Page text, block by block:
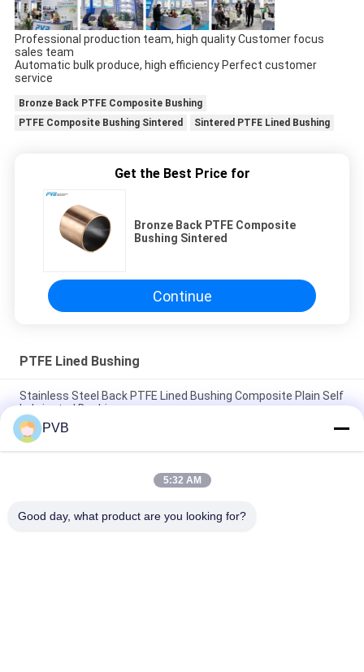
Professional production team, high quality Customer focus
sales team
Automatic bulk produce, high efficiency Perfect customer
service
Bronze Back PTFE Composite Bushing
PTFE Composite Bushing Sintered
Sintered PTFE Lined Bushing
Get the Best Price for
Bronze Back PTFE Composite
Bushing Sintered
Continue
PTFE Lined Bushing
Stainless Steel Back PTFE Lined Bushing Composite Plain Self
Lubricated Bushing
Stainless Steel Based Sprayed PTFE Composite Bushing DIN
1494 Self Lubricating Sleeve Bearings
Steel Back PTFE lined Hydrualic Gear Pump Bushing
PVB
5:32 AM
Good day, what product are you looking for?